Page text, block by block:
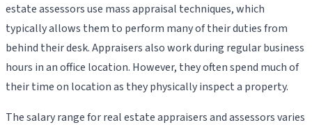
estate assessors use mass appraisal techniques, which
typically allows them to perform many of their duties from
behind their desk. Appraisers also work during regular business
hours in an office location. However, they often spend much of
their time on location as they physically inspect a property.
The salary range for real estate appraisers and assessors varies